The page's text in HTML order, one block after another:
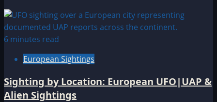
6 minutes read
European Sightings
Sighting by Location: European UFO|UAP &
Alien Sightings